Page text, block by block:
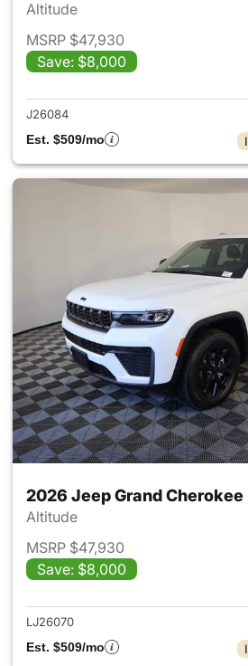
Altitude
MSRP $47,930
Save: $8,000
View
J26084
Est. $509/mo
2026 Jeep Grand Cherokee
Altitude
MSRP $47,930
Save: $8,000
View
LJ26070
Est. $509/mo